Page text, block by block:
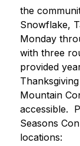
the
Snowflake,
Monday
with three
provided
Mountain
accessible.
Seasons
locations: